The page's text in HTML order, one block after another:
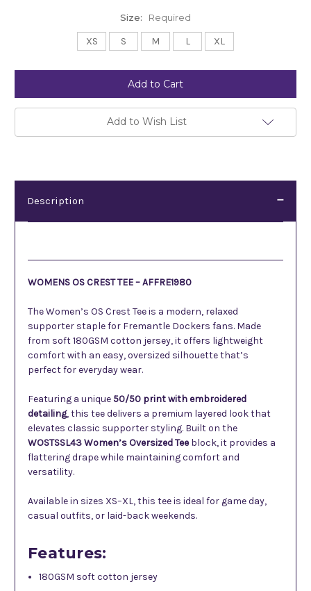
Size: Required
XS S M L XL
Add to Wish List
Description
WOMENS OS CREST TEE – AFFRE1980
The Women’s OS Crest Tee is a modern, relaxed
supporter staple for Fremantle Dockers fans. Made
from soft 180GSM cotton jersey, it offers lightweight
comfort with an easy, oversized silhouette that’s
perfect for everyday wear.
Featuring a unique 50/50 print with embroidered
detailing, this tee delivers a premium layered look that
elevates classic supporter styling. Built on the
WOSTSSL43 Women’s Oversized Teeblock, it provides a
flattering drape while maintaining comfort and
versatility.
Available in sizes XS–XL, this tee is ideal for game day,
casual outfits, or laid-back weekends.
Features:
180GSM soft cotton jersey